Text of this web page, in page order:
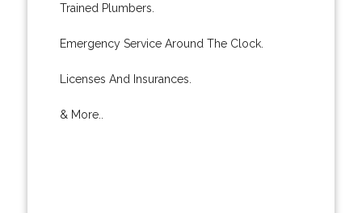
Trained Plumbers.
Emergency Service Around The Clock.
Licenses And Insurances.
& More..